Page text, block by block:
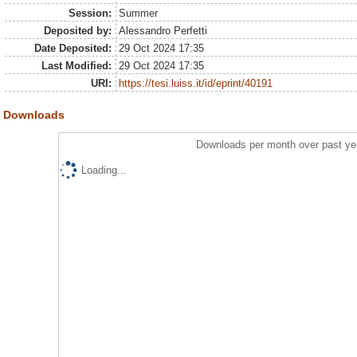
Session:
Summer
Deposited by:
Alessandro Perfetti
Date Deposited:
29 Oct 2024 17:35
Last Modified:
29 Oct 2024 17:35
URI:
https://tesi.luiss.it/id/eprint/40191
Downloads
Downloads per month over past
Loading...